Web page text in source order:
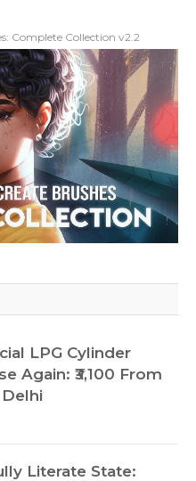
Complete Collection v2.2
LPG Cylinder
Again: ₹3,100 From
Literate State: